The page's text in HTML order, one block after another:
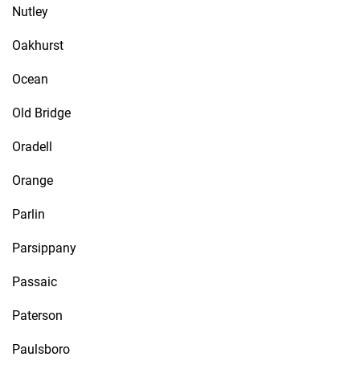
Nutley
Oakhurst
Ocean
Old Bridge
Oradell
Orange
Parlin
Parsippany
Passaic
Paterson
Paulsboro